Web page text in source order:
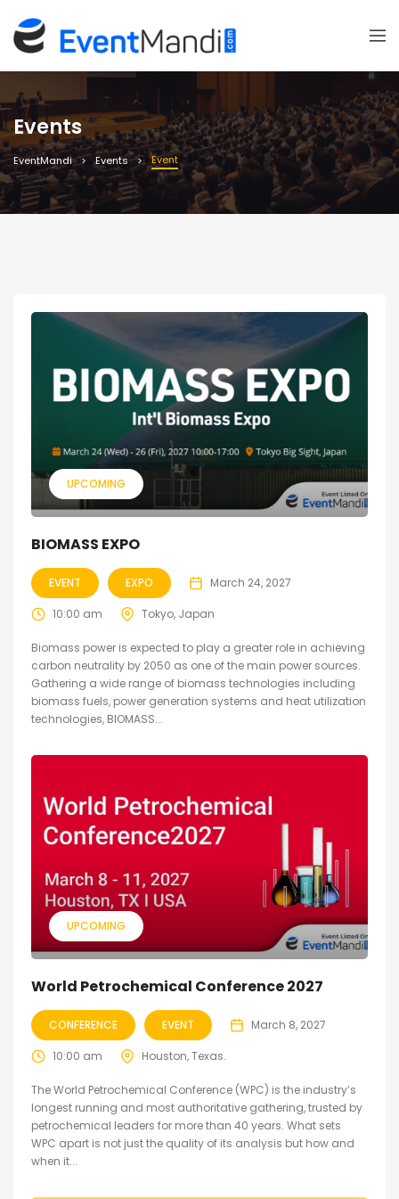
Events
EventMandi Events Event
UPCOMING
BIOMASS EXPO
EVENT EXPO March 24, 2027
10:00 am Tokyo, Japan
Biomass power is expected to play a greater role in achieving
carbon neutrality by 2050 as one of the main power sources.
Gathering a wide range of biomass technologies including
biomass fuels, power generation systems and heat utilization
technologies, BIOMASS...
UPCOMING
World Petrochemical Conference 2027
CONFERENCE EVENT March 8, 2027
10:00 am Houston, Texas.
The World Petrochemical Conference (WPC) is the industry’s
longest running and most authoritative gathering, trusted by
petrochemical leaders for more than 40 years. What sets
WPC apart is not just the quality of its analysis but how and
when it...